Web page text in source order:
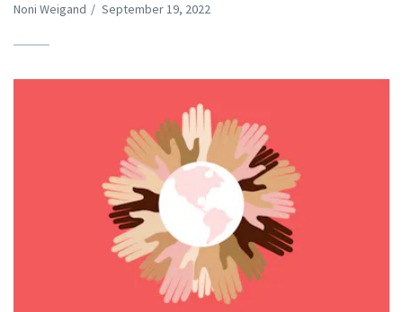
Noni Weigand / September 19, 2022